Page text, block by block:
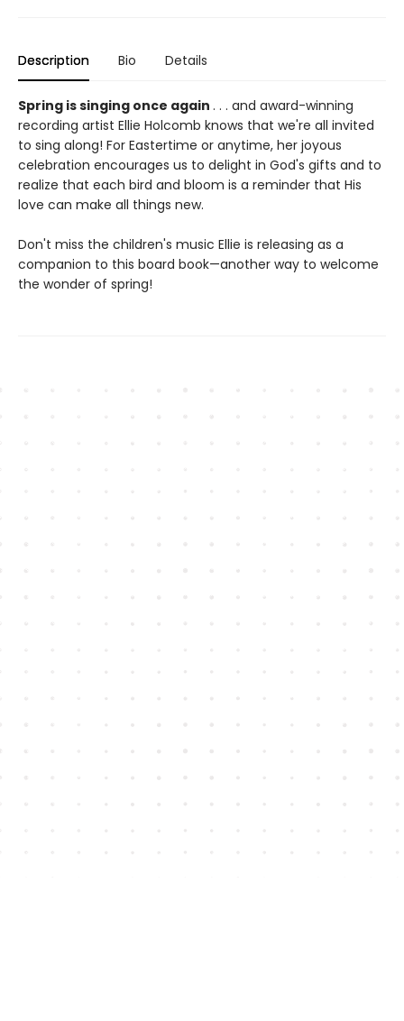
Description Bio Details
Spring is singing once again . . . and award-winning
recording artist Ellie Holcomb knows that we're all invited
to sing along! For Eastertime or anytime, her joyous
celebration encourages us to delight in God's gifts and to
realize that each bird and bloom is a reminder that His
love can make all things new.
Don't miss the children's music Ellie is releasing as a
companion to this board book—another way to welcome
the wonder of spring!